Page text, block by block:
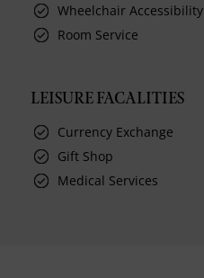
Wheelchair Accessibility
Room Service
LEISURE FACALITIES
Currency Exchange
Gift Shop
Medical Services